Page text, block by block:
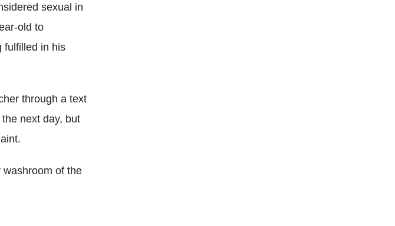
sexual in
old to
fulfilled in his
through a text
next day, but
of the